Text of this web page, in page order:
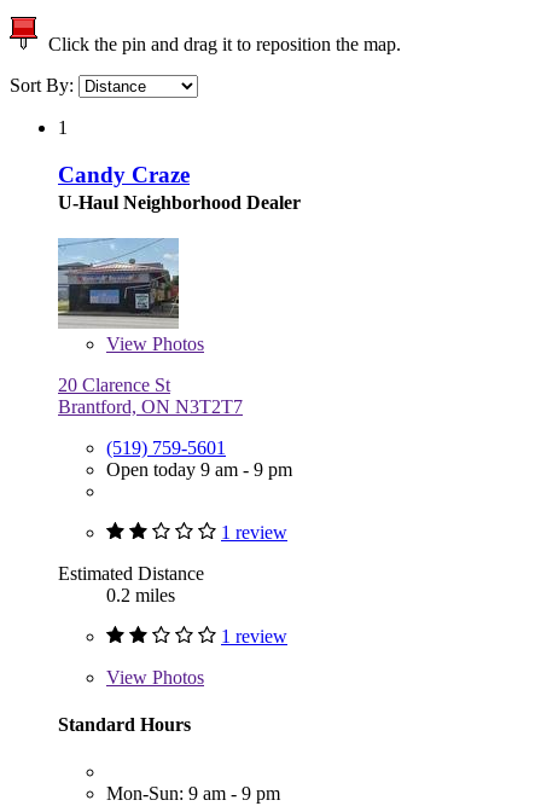
Click the pin and drag it to reposition the map.
Sort By:
1
Candy Craze
U-Haul Neighborhood Dealer
View Photos
20 Clarence St
Brantford, ON N3T2T7
(519) 759-5601
Open today 9 am - 9 pm
1 review
Estimated Distance
0.2 miles
1 review
View Photos
Standard Hours
Mon-Sun: 9 am - 9 pm